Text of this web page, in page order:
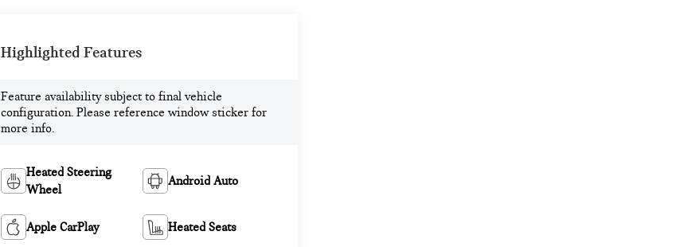
Highlighted Features
Feature availability subject to final vehicle
configuration. Please reference window sticker for
more info.
Heated Steering
Wheel
Android Auto
Apple CarPlay Heated Seats